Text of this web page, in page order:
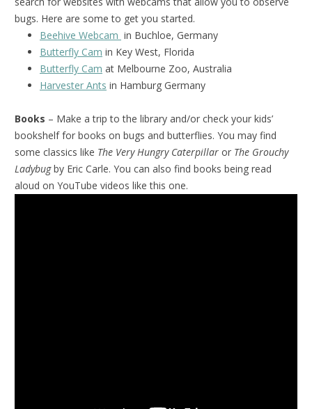
bugs. Here are some to get you started.
Beehive Webcam in Buchloe, Germany
Butterfly Cam in Key West, Florida
Butterfly Cam at Melbourne Zoo, Australia
Harvester Ants in Hamburg Germany
Books – Make a trip to the library and/or check your kids’
bookshelf for books on bugs and butterflies. You may find
some classics like The Very Hungry Caterpillar or The Grouchy
Ladybugby Eric Carle. You can also find books being read
aloud on YouTube videos like this one.